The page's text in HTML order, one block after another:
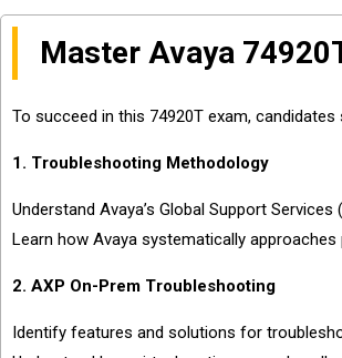
Master Avaya
To succeed in this 74920T exam,
1. Troubleshooting Methodology
Understand Avaya’s Global Support
Learn how Avaya systematically
2. AXP On-Prem Troubleshooting
Identify features and solutions for